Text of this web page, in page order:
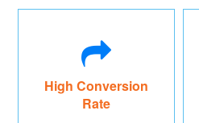
High Conversion
Rate